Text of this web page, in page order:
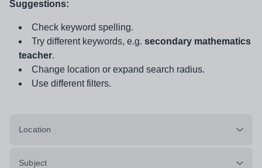
Suggestions:
Check keyword spelling.
Try different keywords, e.g. secondary mathematics
teacher.
Change location or expand search radius.
Use different filters.
Location
Subject